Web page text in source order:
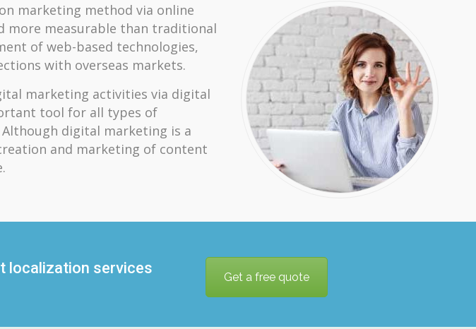
marketing method via online
more measurable than traditional
of web-based technologies,
with overseas markets.
marketing activities via digital
tool for all types of
digital marketing is a
and marketing of content
localization services
Get a free quote